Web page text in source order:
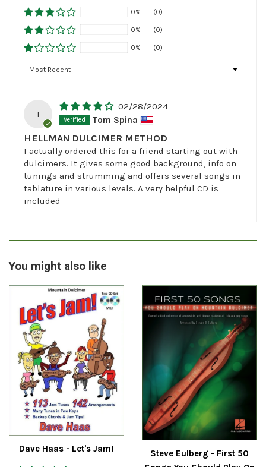
0% (0)
0% (0)
0% (0)
Sort by
T
02/28/2024
Tom Spina
HELLMAN DULCIMER METHOD
I actually ordered this for a friend starting out with
dulcimers. It gives some good background, info on
tunings and strumming and offers several songs in
tablature in various levels. A very helpful CD is
included
You might also like
Dave Haas - Let's Jam!
Steve Eulberg - First 50